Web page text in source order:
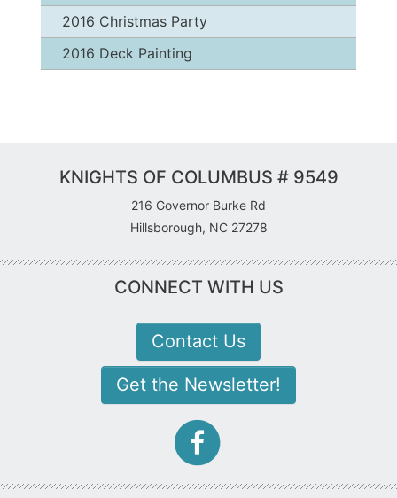
2016 Christmas Party
2016 Deck Painting
KNIGHTS OF COLUMBUS # 9549
216 Governor Burke Rd
Hillsborough, NC 27278
CONNECT WITH US
Contact Us
Get the Newsletter!